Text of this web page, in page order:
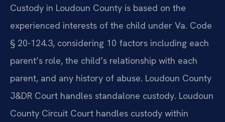
Custody in Loudoun County is based on the
experienced interests of the child under Va. Code
§ 20-124.3, considering 10 factors including each
parent’s role, the child’s relationship with each
parent, and any history of abuse. Loudoun County
J&DR Court handles standalone custody. Loudoun
County Circuit Court handles custody within